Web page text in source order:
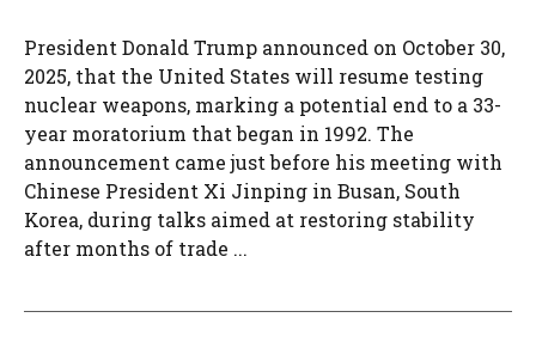
President Donald Trump announced on October 30,
2025, that the United States will resume testing
nuclear weapons, marking a potential end to a 33-
year moratorium that began in 1992. The
announcement came just before his meeting with
Chinese President Xi Jinping in Busan, South
Korea, during talks aimed at restoring stability
after months of trade ...